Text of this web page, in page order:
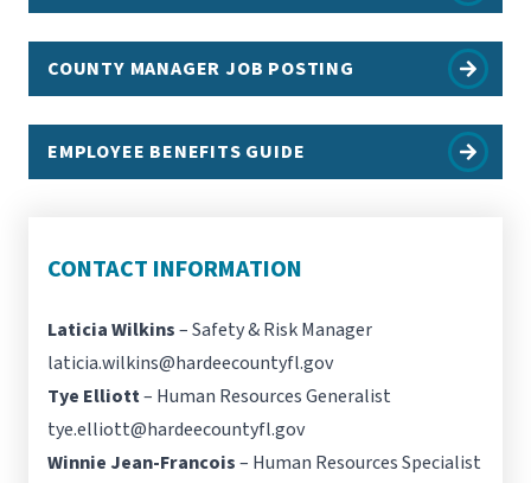
COUNTY MANAGER JOB POSTING
EMPLOYEE BENEFITS GUIDE
CONTACT INFORMATION
Laticia Wilkins– Safety & Risk Manager
laticia.wilkins@hardeecountyfl.gov
Tye Elliott– Human Resources Generalist
tye.elliott@hardeecountyfl.gov
Winnie Jean-Francois– Human Resources Specialist